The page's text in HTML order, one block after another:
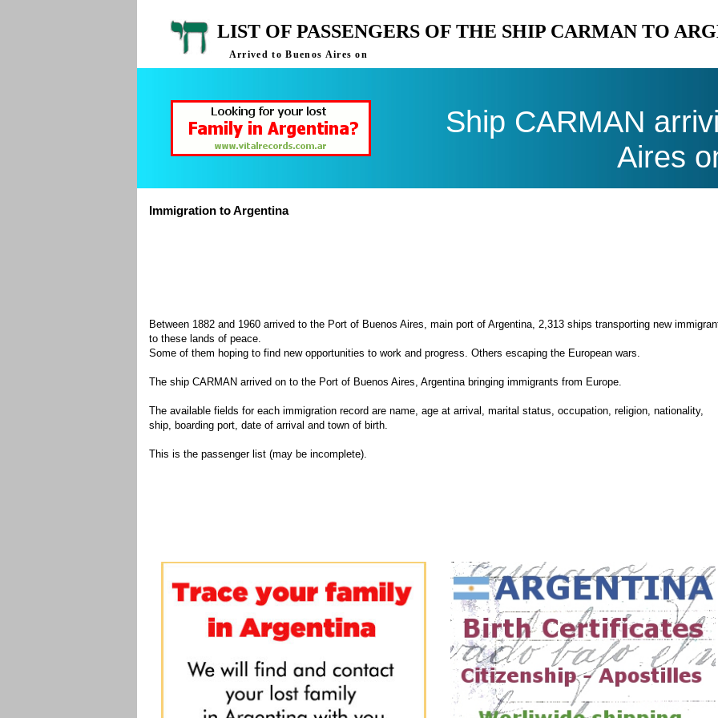
LIST OF PASSENGERS OF THE SHIP CARMAN TO
Arrived to Buenos Aires on
Ship CARMAN
Aires
Immigration to Argentina
Between 1882 and 1960 arrived to the Port of Buenos Aires, main port of Argentina, 2,313 ships transporting new
to these lands of peace.
Some of them hoping to find new opportunities to work and progress. Others escaping the European wars.
The ship CARMAN arrived on to the Port of Buenos Aires, Argentina bringing immigrants from Europe.
The available fields for each immigration record are name, age at arrival, marital status, occupation, religion, nationality,
ship, boarding port, date of arrival and town of birth.
This is the passenger list (may be incomplete).